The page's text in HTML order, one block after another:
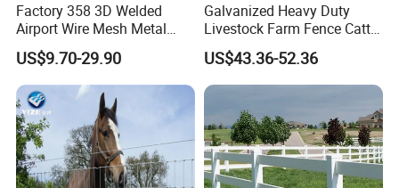
Factory 358 3D Welded
Airport Wire Mesh Metal
Fencing
Panels/Bending/Garden
Farm Security Fence
US$9.70-29.90
Galvanized Heavy Duty
Livestock Farm Fence Cattle
Fence Hinge Joint Wire Field
Fence Horse Rural Ranch
Deer Game Fence for
Agricultural Pasture Security
US$43.36-52.36